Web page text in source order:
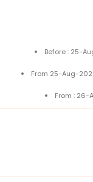
Before : 25-
From 25-Aug-
From : 26-